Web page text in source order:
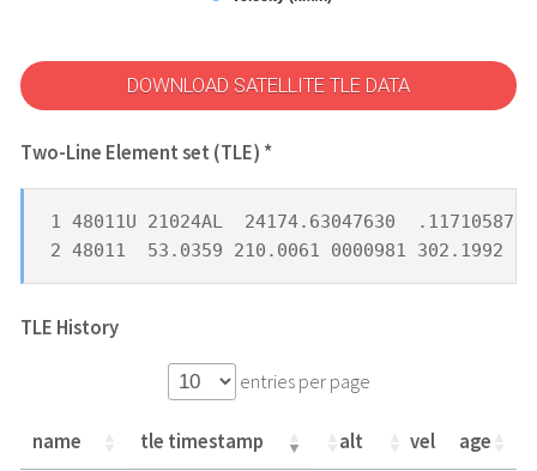
DOWNLOAD SATELLITE TLE DATA
Two-Line Element set (TLE) *
1 48011U 21024AL  24174.63047630
2 48011  53.0359 210.0061 0000981 302.1992
TLE History
entries per page
name tle timestamp alt vel age